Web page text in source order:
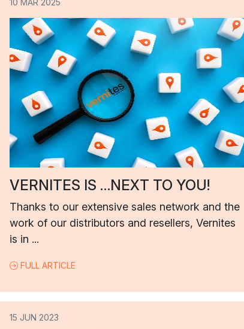
10 MAR 2025
VERNITES IS …NEXT TO YOU!
Thanks to our extensive sales network and the
work of our distributors and resellers, Vernites
is in ...
FULL ARTICLE
15 JUN 2023